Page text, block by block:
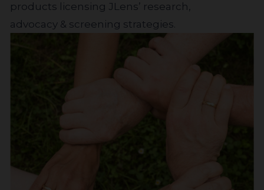
products licensing JLens’ research,
advocacy & screening strategies.